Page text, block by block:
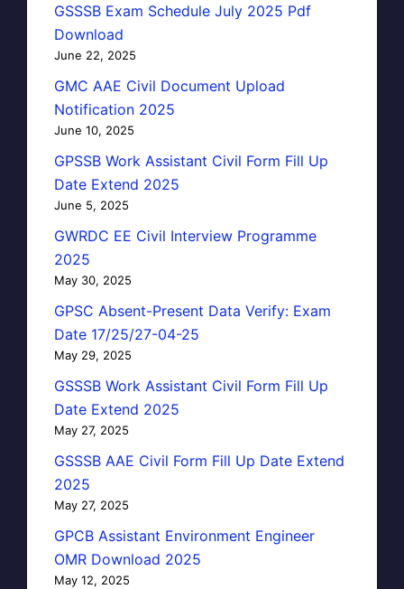
GSSSB Exam Schedule July 2025 Pdf
Download
June 22, 2025
GMC AAE Civil Document Upload
Notification 2025
June 10, 2025
GPSSB Work Assistant Civil Form Fill Up
Date Extend 2025
June 5, 2025
GWRDC EE Civil Interview Programme
2025
May 30, 2025
GPSC Absent-Present Data Verify: Exam
Date 17/25/27-04-25
May 29, 2025
GSSSB Work Assistant Civil Form Fill Up
Date Extend 2025
May 27, 2025
GSSSB AAE Civil Form Fill Up Date Extend
2025
May 27, 2025
GPCB Assistant Environment Engineer
OMR Download 2025
May 12, 2025